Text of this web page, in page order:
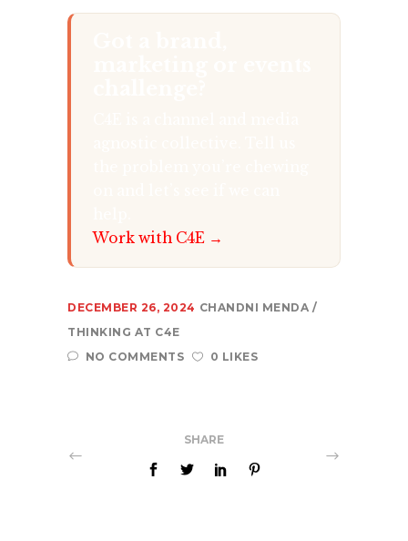
Work with C4E →
DECEMBER 26, 2024 CHANDNI MENDA
THINKING AT C4E
NO COMMENTS
0 LIKES
SHARE